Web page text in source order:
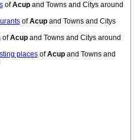
ofAcup and Towns and Citys around
ofAcup and Towns and Citys
ofAcup and Towns and Citys around
placesofAcup and Towns and